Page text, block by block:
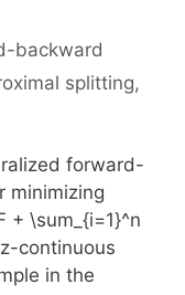
backward
splitting,
forward-
minimizing
+ \sum_{i=1}^n
continuous
in the